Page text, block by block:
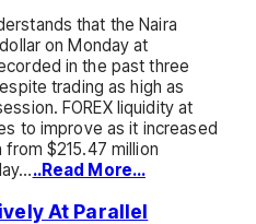
that the Naira
on Monday at
in the past three
trading as high as
FOREX liquidity at
to improve as it increased
from $215.47 million
..Read More…
At Parallel